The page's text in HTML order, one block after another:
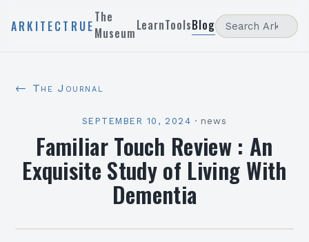
ARKITECTRUE
The
MuseumLearnToolsBlog
← The Journal
SEPTEMBER 10, 2024 · news
Familiar Touch Review : An
Exquisite Study of Living With
Dementia